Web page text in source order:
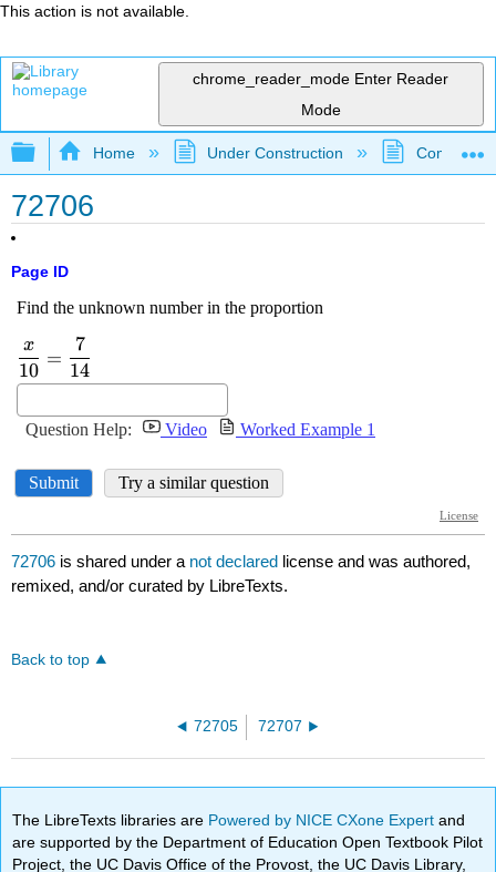
This action is not available.
chrome_reader_mode Enter Reader
Mode
Expand/collapse global hierarchy
Home Under Construction
72706
Page ID
72706 is shared under a not declared license and was authored,
remixed, and/or curated by LibreTexts.
Back to top
72705 72707
The LibreTexts libraries are Powered by NICE CXone Expertand
are supported by the Department of Education Open Textbook Pilot
Project, the UC Davis Office of the Provost, the UC Davis Library,